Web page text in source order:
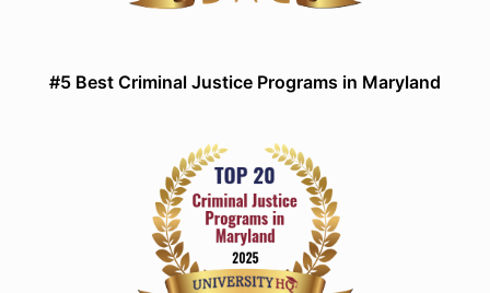
#5 Best Criminal Justice Programs in Maryland